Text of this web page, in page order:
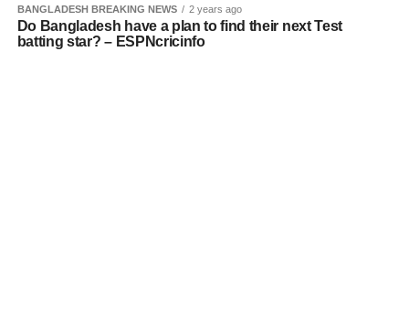
BANGLADESH BREAKING NEWS 2 years ago
Do Bangladesh have a plan to find their next Test
batting star? – ESPNcricinfo